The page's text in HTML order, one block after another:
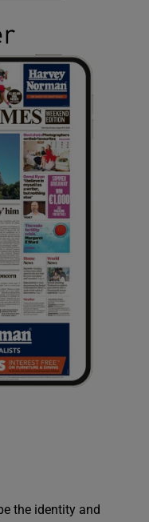
the identity and